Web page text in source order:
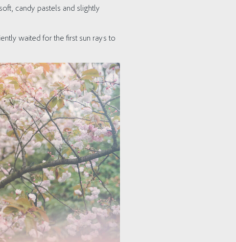
candy pastels and slightly
waited for the first sun rays to